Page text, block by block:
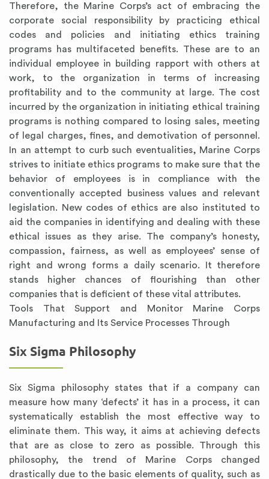
Therefore, the Marine Corps’s act of embracing the
corporate social responsibility by practicing ethical
codes and policies and initiating ethics training
programs has multifaceted benefits. These are to an
individual employee in building rapport with others at
work, to the organization in terms of increasing
profitability and to the community at large. The cost
incurred by the organization in initiating ethical training
programs is nothing compared to losing sales, meeting
of legal charges, fines, and demotivation of personnel.
In an attempt to curb such eventualities, Marine Corps
strives to initiate ethics programs to make sure that the
behavior of employees is in compliance with the
conventionally accepted business values and relevant
legislation. New codes of ethics are also instituted to
aid the companies in identifying and dealing with these
ethical issues as they arise. The company’s honesty,
compassion, fairness, as well as employees’ sense of
right and wrong forms a daily scenario. It therefore
stands higher chances of flourishing than other
companies that is deficient of these vital attributes.
Tools That Support and Monitor Marine Corps
Manufacturing and Its Service Processes Through
Six Sigma Philosophy
Six Sigma philosophy states that if a company can
measure how many ‘defects’ it has in a process, it can
systematically establish the most effective way to
eliminate them. This way, it aims at achieving defects
that are as close to zero as possible. Through this
philosophy, the trend of Marine Corps changed
drastically due to the basic elements of quality, such as